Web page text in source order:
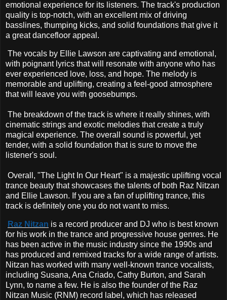
emotional experience for its listeners. The track's production
quality is top-notch, with an excellent mix of driving
basslines, thumping kicks, and solid foundations that give it
a great dancefloor appeal.
The vocals by Ellie Lawson are captivating and emotional,
with poignant lyrics that will resonate with anyone who has
ever experienced love, loss, and hope. The melody is
memorable and uplifting, creating a feel-good atmosphere
that will leave you with goosebumps.
The breakdown of the track is where it really shines, with
cinematic strings and exotic melodies that create a truly
magical experience. The overall sound is powerful, yet
tender, with a solid foundation that is sure to move the
listener's soul.
Overall, "The Light In Our Heart" is a majestic uplifting vocal
trance beauty that showcases the talents of both Raz Nitzan
and Ellie Lawson. If you are a fan of uplifting trance, this
track is definitely one you do not want to miss.
Raz Nitzan is a record producer and DJ who is best known
for his work in the trance and progressive house genres. He
has been active in the music industry since the 1990s and
has produced and remixed tracks for a wide range of artists.
Nitzan has worked with many well-known trance vocalists,
including Susana, Ana Criado, Cathy Burton, and Sarah
Lynn, to name a few. He is also the founder of the Raz
Nitzan Music (RNM) record label, which has released